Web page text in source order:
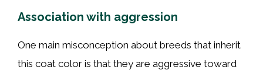
Association with aggression
One main misconception about breeds that inherit
this coat color is that they are aggressive toward